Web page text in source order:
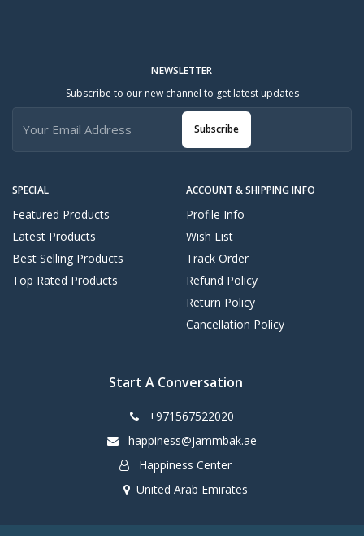
SPECIAL
Featured Products
Latest Products
Best Selling Products
Top Rated Products
ACCOUNT & SHIPPING INFO
Profile Info
Wish List
Track Order
Refund Policy
Return Policy
Cancellation Policy
NEWSLETTER
Subscribe to our new channel to get latest updates
Subscribe
Start A Conversation
+971567522020
happiness@jammbak.ae
Happiness Center
United Arab Emirates